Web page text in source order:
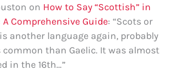
on How to Say “Scottish” in
Comprehensive Guide: “Scots or
another language again, probably
common than Gaelic. It was almost
in the 16th…”